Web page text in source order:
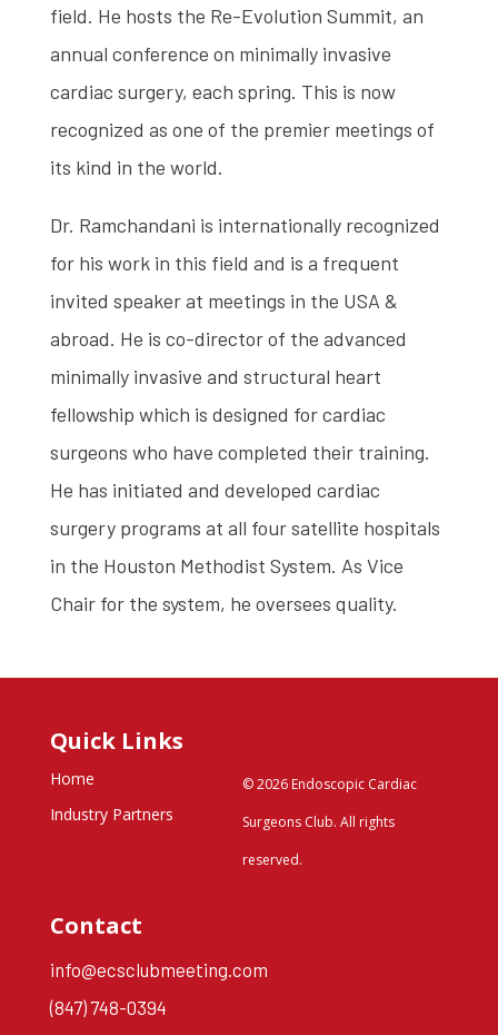
field. He hosts the Re-Evolution Summit, an
annual conference on minimally invasive
cardiac surgery, each spring. This is now
recognized as one of the premier meetings of
its kind in the world.
Dr. Ramchandani is internationally recognized
for his work in this field and is a frequent
invited speaker at meetings in the USA &
abroad. He is co-director of the advanced
minimally invasive and structural heart
fellowship which is designed for cardiac
surgeons who have completed their training.
He has initiated and developed cardiac
surgery programs at all four satellite hospitals
in the Houston Methodist System. As Vice
Chair for the system, he oversees quality.
Quick Links
Home
Industry Partners
© 2026 Endoscopic Cardiac
Surgeons Club. All rights
reserved.
Contact
info@ecsclubmeeting.com
(847) 748-0394